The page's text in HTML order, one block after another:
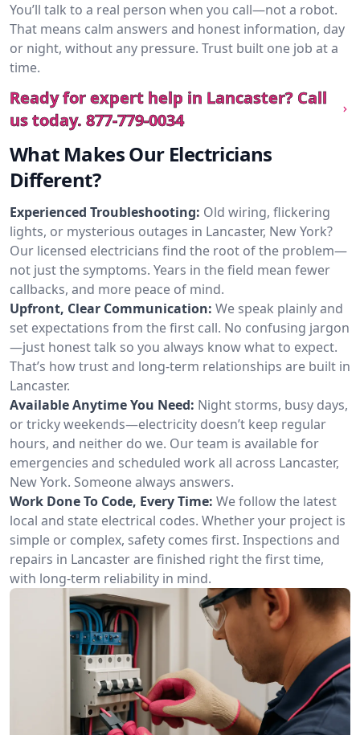
You’ll talk to a real person when you call—not a robot.
That means calm answers and honest information, day
or night, without any pressure. Trust built one job at a
time.
Ready for expert help in Lancaster? Call
us today. 877-779-0034
What Makes Our Electricians
Different?
Experienced Troubleshooting: Old wiring, flickering
lights, or mysterious outages in Lancaster, New York?
Our licensed electricians find the root of the problem—
not just the symptoms. Years in the field mean fewer
callbacks, and more peace of mind.
Upfront, Clear Communication: We speak plainly and
set expectations from the first call. No confusing jargon
—just honest talk so you always know what to expect.
That’s how trust and long-term relationships are built in
Lancaster.
Available Anytime You Need: Night storms, busy days,
or tricky weekends—electricity doesn’t keep regular
hours, and neither do we. Our team is available for
emergencies and scheduled work all across Lancaster,
New York. Someone always answers.
Work Done To Code, Every Time: We follow the latest
local and state electrical codes. Whether your project is
simple or complex, safety comes first. Inspections and
repairs in Lancaster are finished right the first time,
with long-term reliability in mind.